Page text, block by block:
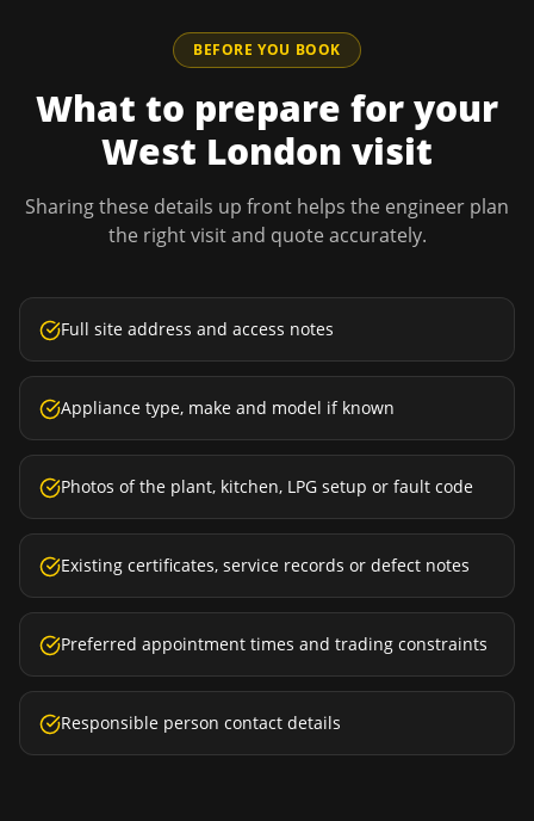
BEFORE YOU BOOK
What to prepare for your
West London visit
Sharing these details up front helps the engineer plan
the right visit and quote accurately.
Full site address and access notes
Appliance type, make and model if known
Photos of the plant, kitchen, LPG setup or fault code
Existing certificates, service records or defect notes
Preferred appointment times and trading constraints
Responsible person contact details